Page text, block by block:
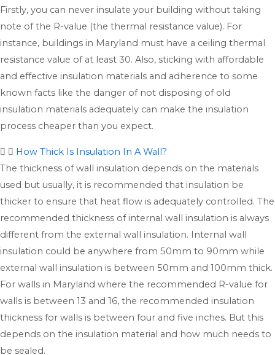
Firstly, you can never insulate your building without taking
note of the R-value (the thermal resistance value). For
instance, buildings in Maryland must have a ceiling thermal
resistance value of at least 30. Also, sticking with affordable
and effective insulation materials and adherence to some
known facts like the danger of not disposing of old
insulation materials adequately can make the insulation
process cheaper than you expect.
How Thick Is Insulation In A Wall?
The thickness of wall insulation depends on the materials
used but usually, it is recommended that insulation be
thicker to ensure that heat flow is adequately controlled. The
recommended thickness of internal wall insulation is always
different from the external wall insulation. Internal wall
insulation could be anywhere from 50mm to 90mm while
external wall insulation is between 50mm and 100mm thick.
For walls in Maryland where the recommended R-value for
walls is between 13 and 16, the recommended insulation
thickness for walls is between four and five inches. But this
depends on the insulation material and how much needs to
be sealed.